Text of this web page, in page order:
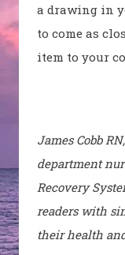
a drawing in
to come as
item to your
James Cobb
department
Recovery
readers with
their health